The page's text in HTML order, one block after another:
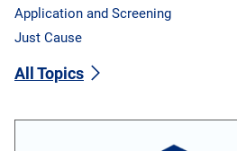
Application and Screening
Just Cause
All Topics